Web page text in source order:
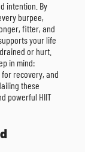
intention. By
burpee,
fitter, and
your life
or hurt.
in mind:
recovery, and
these
powerful HIIT